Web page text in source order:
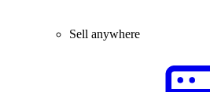
Sell anywhere